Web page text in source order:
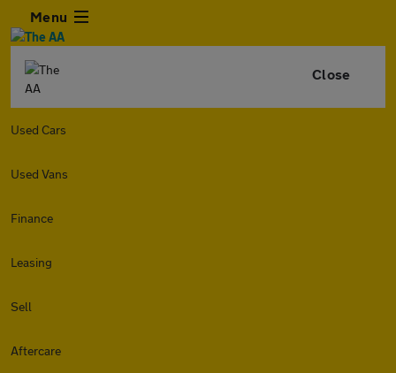
Menu
Close
Used Cars
Used Vans
Finance
Leasing
Sell
Aftercare